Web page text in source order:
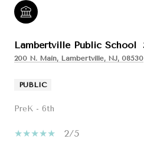
Lambertville Public School
200 N. Main, Lambertville, NJ, 08530
PUBLIC
PreK - 6th
2/5